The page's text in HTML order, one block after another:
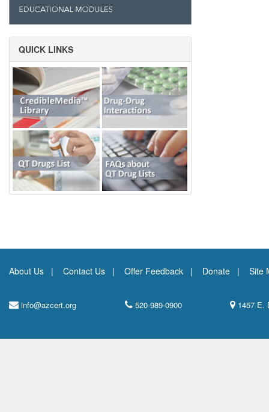
QUICK LINKS
About Us Contact Us Offer Feedback Donate Site
info@azcert.org 520-989-0900 1457 E.